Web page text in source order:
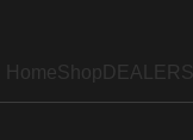
HomeShop DEALERS